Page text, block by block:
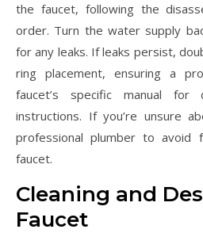
the faucet, following the
order. Turn the water supply
for any leaks. If leaks persist,
ring placement, ensuring a
faucet’s specific manual for
instructions. If you’re unsure
professional plumber to avoid
faucet.
Cleaning and
Faucet